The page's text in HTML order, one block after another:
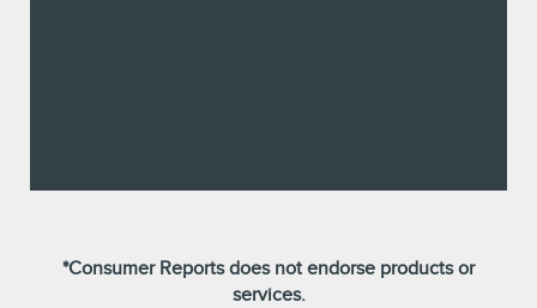
*Consumer Reports does not endorse products or
services.